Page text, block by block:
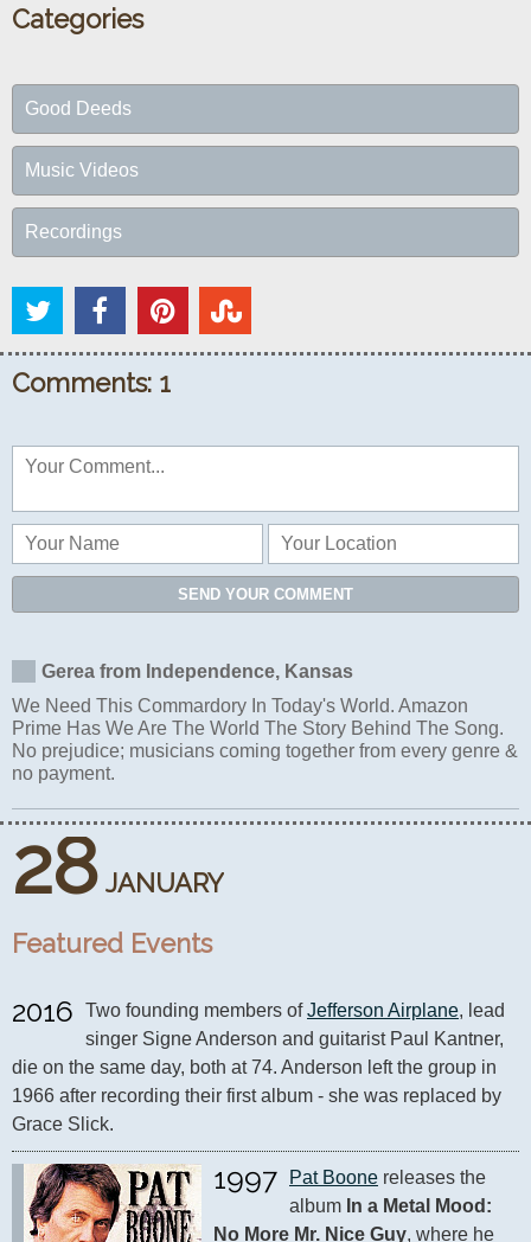
28 JANUARY
Featured Events
2016 Two founding members of Jefferson Airplane, lead
singer Signe Anderson and guitarist Paul Kantner,
die on the same day, both at 74. Anderson left the group in
1966 after recording their first album - she was replaced by
Grace Slick.
1997 Pat Boone releases the
album In a Metal Mood:
No More Mr. Nice Guy, where he
Categories
Good Deeds
Music Videos
Recordings
Comments: 1
SEND YOUR COMMENT
Gerea from Independence, Kansas
We Need This Commardory In Today's World. Amazon
Prime Has We Are The World The Story Behind The Song.
No prejudice; musicians coming together from every genre &
no payment.